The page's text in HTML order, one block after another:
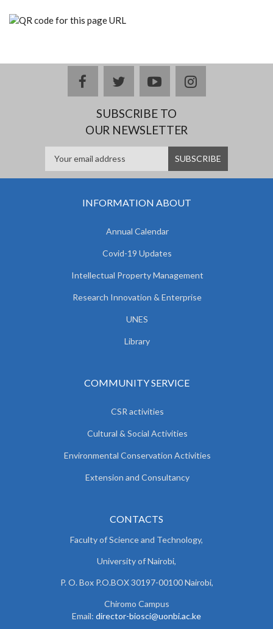
facebooktwitteryoutubeinstagram
SUBSCRIBE TO
OUR NEWSLETTER
INFORMATION ABOUT
Annual Calendar
Covid-19 Updates
Intellectual Property Management
Research Innovation & Enterprise
UNES
Library
COMMUNITY SERVICE
CSR activities
Cultural & Social Activities
Environmental Conservation Activities
Extension and Consultancy
CONTACTS
Faculty of Science and Technology,
University of Nairobi,
P. O. Box P.O.BOX 30197-00100 Nairobi,
Chiromo Campus
Email: director-biosci@uonbi.ac.ke